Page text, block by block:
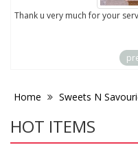
Thank u very much for your
Home Sweets N
HOT ITEMS